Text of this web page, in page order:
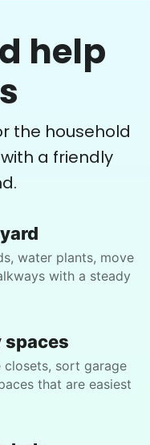
knows what to
help
the household
a friendly
water plants, move
with a steady
spaces
closets, sort garage
that are easiest